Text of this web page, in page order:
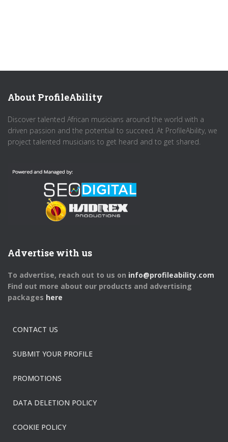
About ProfileAbility
Discover talented African musicians around the world with a
driven passion and the potential to succeed. At ProfileAbility, we
project talented musicians to get heard and to get shared.
Advertise with us
To advertise, reach out to us on info@profileability.com
Find out more about our products and advertising
packages here
CONTACT US
SUBMIT YOUR PROFILE
PROMOTIONS
DATA DELETION POLICY
COOKIE POLICY